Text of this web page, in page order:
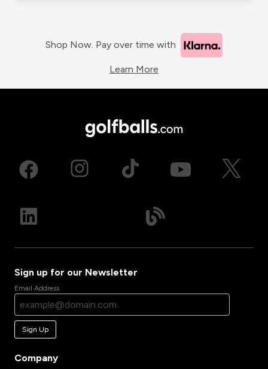
Shop Now. Pay over time with
Learn More
Sign up for our Newsletter
Email Address
Sign Up
Company